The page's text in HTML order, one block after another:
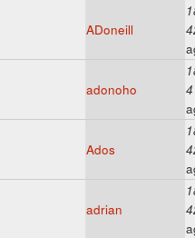
ADoneill
adonoho
Ados
adrian